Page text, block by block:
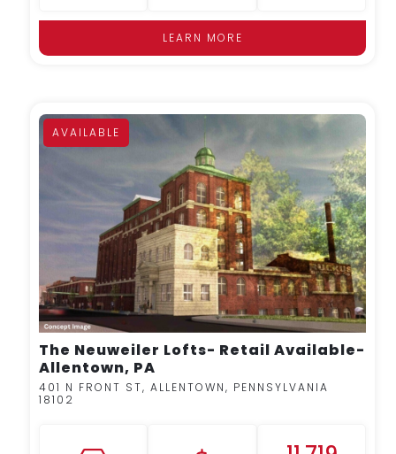
AVAILABLE
MORE DETAILS
The Neuweiler Lofts- Retail Available-
Allentown, PA
401 N FRONT ST, ALLENTOWN, PENNSYLVANIA
18102
LEARN MORE